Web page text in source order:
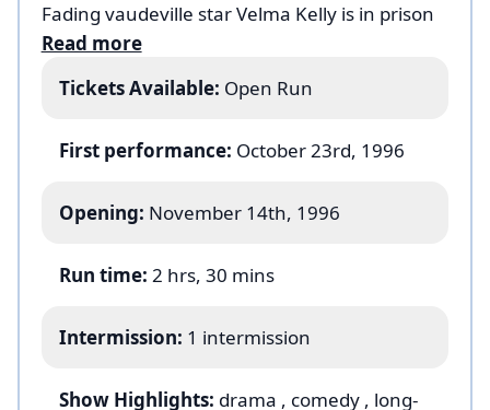
Fading vaudeville star Velma Kelly is in prison
for murdering her husband. Chicago’s best
aspiring chorus girl Roxie Hart winds up in
their cases, and Roxie and Velma are thrown
for the spotlight, turning these murderesses
into rivals in a fight against each other for
Watkins (in turn based on the real-life 1924
Gaertner in theChicago Tribune),Chicago
Read more
Tickets Available: Open Run
First performance: October 23rd, 1996
Opening: November 14th, 1996
Run time: 2 hrs, 30 mins
Intermission: 1 intermission
Show Highlights: drama , comedy , long-